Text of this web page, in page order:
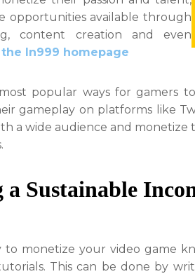
opportunities available through
content creation and even
In999 homepage
popular ways for gamers
gameplay on platforms like
a wide audience and monetize
Sustainable
to monetize your video game
This can be done by